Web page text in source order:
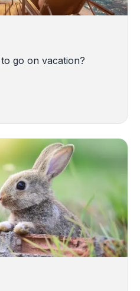
go on vacation?